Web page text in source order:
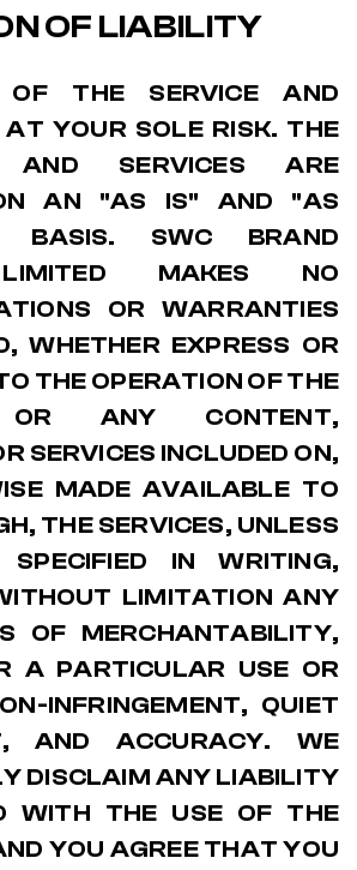
OF LIABILITY
THE SERVICE AND
AT YOUR SOLE RISK. THE
AND SERVICES ARE
AN "AS IS" AND "AS
BASIS. SWC BRAND
MAKES NO
OR WARRANTIES
WHETHER EXPRESS OR
THE OPERATION OF THE
OR ANY CONTENT,
SERVICES INCLUDED ON,
MADE AVAILABLE TO
THE SERVICES, UNLESS
SPECIFIED IN WRITING,
LIMITATION ANY
OF MERCHANTABILITY,
A PARTICULAR USE OR
INFRINGEMENT, QUIET
AND ACCURACY. WE
DISCLAIM ANY LIABILITY
WITH THE USE OF THE
YOU AGREE THAT YOU